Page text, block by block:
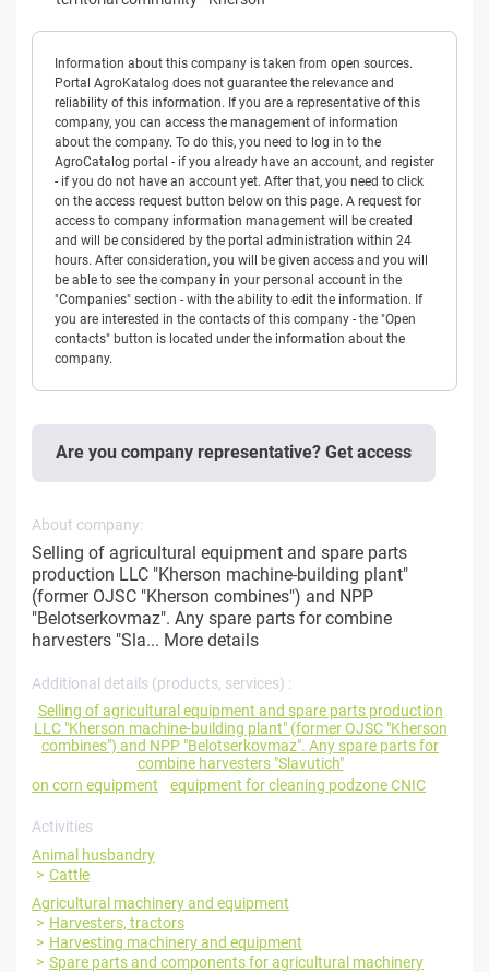
Information about this company is taken from open sources.
Portal AgroKatalog does not guarantee the relevance and
reliability of this information. If you are a representative of this
company, you can access the management of information
about the company. To do this, you need to log in to the
AgroCatalog portal - if you already have an account, and register
- if you do not have an account yet. After that, you need to click
on the access request button below on this page. A request for
access to company information management will be created
and will be considered by the portal administration within 24
hours. After consideration, you will be given access and you will
be able to see the company in your personal account in the
"Companies" section - with the ability to edit the information. If
you are interested in the contacts of this company - the "Open
contacts" button is located under the information about the
company.
Are you company representative? Get access
About company:
Selling of agricultural equipment and spare parts
production LLC "Kherson machine-building plant"
(former OJSC "Kherson combines") and NPP
"Belotserkovmaz". Any spare parts for combine
harvesters "Sla... More details
Additional details (products, services) :
Selling of agricultural equipment and spare parts production
LLC "Kherson machine-building plant" (former OJSC "Kherson
combines") and NPP "Belotserkovmaz". Any spare parts for
combine harvesters "Slavutich"
on corn equipment
equipment for cleaning podzone CNIC
Activities
Animal husbandry
Cattle
Agricultural machinery and equipment
Harvesters, tractors
Harvesting machinery and equipment
Spare parts and components for agricultural machinery